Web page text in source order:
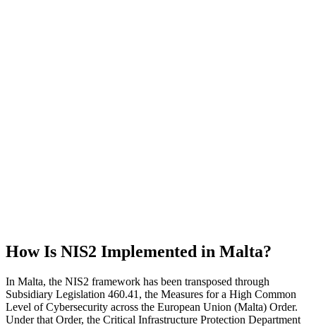
How Is NIS2 Implemented in Malta?
In Malta, the NIS2 framework has been transposed through
Subsidiary Legislation 460.41, the Measures for a High Common
Level of Cybersecurity across the European Union (Malta) Order.
Under that Order, the Critical Infrastructure Protection Department